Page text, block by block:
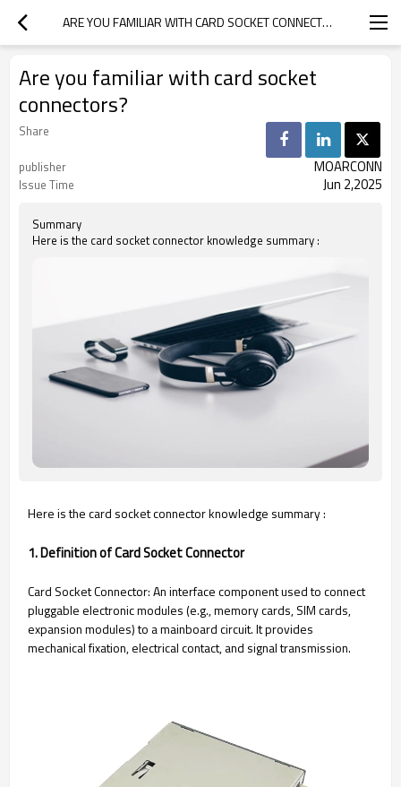
ARE YOU FAMILIAR WITH CARD SOCKET CONNECTORS?
Are you familiar with card socket
connectors?
Share
publisher
MOARCONN
Issue Time Jun 2,2025
Summary
Here is the card socket connector knowledge summary :
Here is the card socket connector knowledge summary :
1. Definition of Card Socket Connector
Card Socket Connector: An interface component used to connect
pluggable electronic modules (e.g., memory cards, SIM cards,
expansion modules) to a mainboard circuit. It provides
mechanical fixation, electrical contact, and signal transmission.